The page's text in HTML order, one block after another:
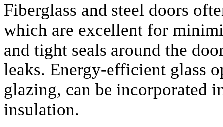
Fiberglass and steel doors
which are excellent for
and tight seals around the
leaks. Energy-efficient glass
glazing, can be incorporated
insulation.